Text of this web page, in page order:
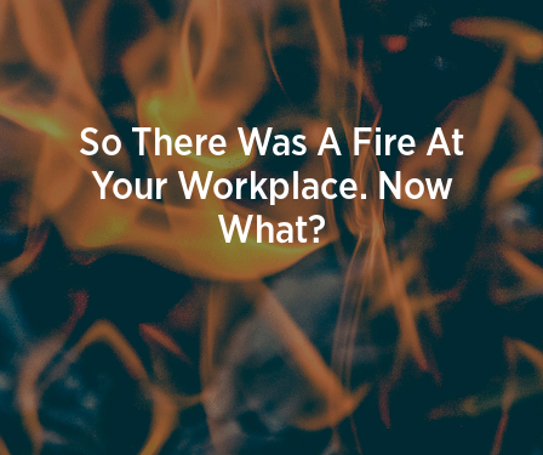
So There Was A Fire At
Your Workplace. Now
What?